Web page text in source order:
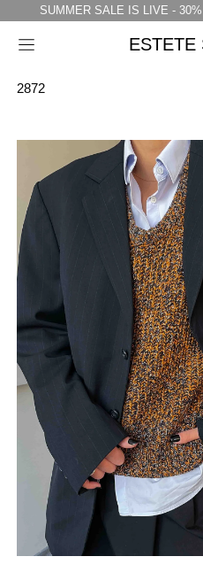
SUMMER SALE IS LIVE -
Menu ESTETE
2872